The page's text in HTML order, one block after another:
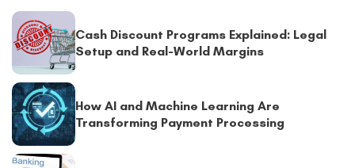
Cash Discount Programs Explained: Legal
Setup and Real-World Margins
How AI and Machine Learning Are
Transforming Payment Processing